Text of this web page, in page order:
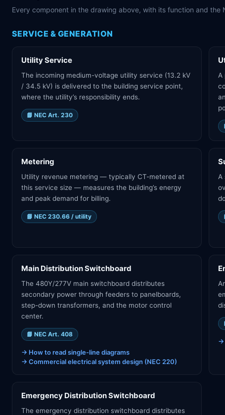
Every component in the drawing above, with its function and the
SERVICE & GENERATION
Utility Service
The incoming medium-voltage utility service (13.2 kV
/ 34.5 kV) is delivered to the building service point,
where the utility’s responsibility ends.
📘 NEC Art. 230
A
Metering
Utility revenue metering — typically CT-metered at
this service size — measures the building’s energy
and peak demand for billing.
📘 NEC 230.66 / utility
A
Main Distribution Switchboard
The 480Y/277V main switchboard distributes
secondary power through feeders to panelboards,
step-down transformers, and the motor control
center.
📘 NEC Art. 408
→ How to read single-line diagrams
→ Commercial electrical system design (NEC 220)
→
Emergency Distribution Switchboard
The emergency distribution switchboard distributes